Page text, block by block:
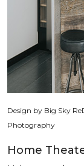
Design by Big Sky
Photography
Home